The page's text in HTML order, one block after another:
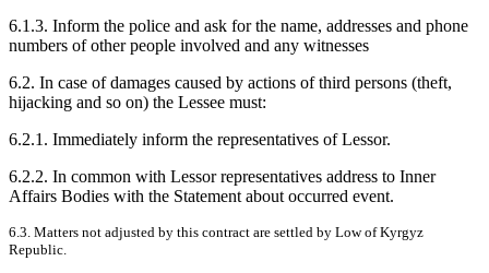
6.1.3. Inform the police and ask for the name, addresses and phone
numbers of other people involved and any witnesses
6.2. In case of damages caused by actions of third persons (theft,
hijacking and so on) the Lessee must:
6.2.1. Immediately inform the representatives of Lessor.
6.2.2. In common with Lessor representatives address to Inner
Affairs Bodies with the Statement about occurred event.
6.3. Matters not adjusted by this contract are settled by Low of Kyrgyz
Republic.